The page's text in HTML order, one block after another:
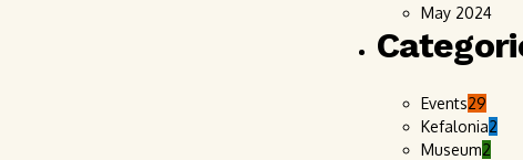
May 2024
Events29
Kefalonia2
Museum2